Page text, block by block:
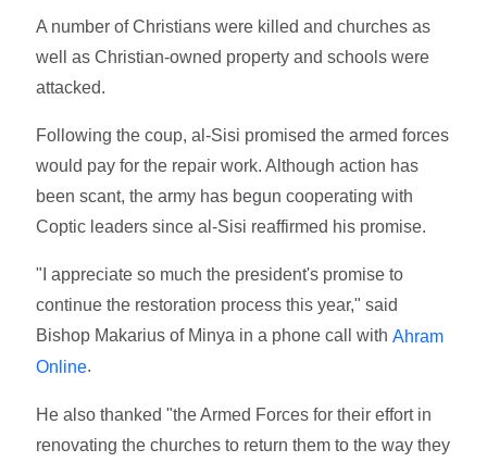
A number of Christians were killed and churches as
well as Christian-owned property and schools were
attacked.
Following the coup, al-Sisi promised the armed forces
would pay for the repair work. Although action has
been scant, the army has begun cooperating with
Coptic leaders since al-Sisi reaffirmed his promise.
"I appreciate so much the president's promise to
continue the restoration process this year," said
Bishop Makarius of Minya in a phone call with Ahram
Online.
He also thanked "the Armed Forces for their effort in
renovating the churches to return them to the way they